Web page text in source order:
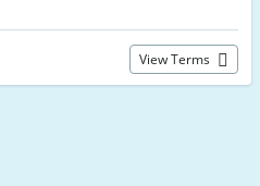
View Terms